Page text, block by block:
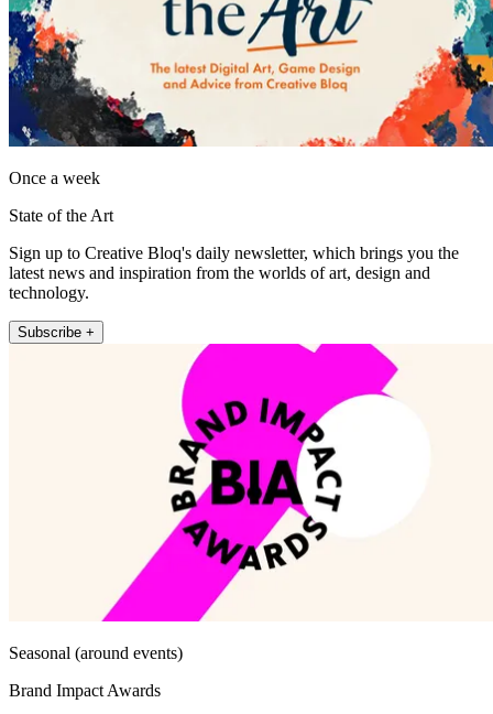
Once a week
State of the Art
Sign up to Creative Bloq's daily newsletter, which brings you the
latest news and inspiration from the worlds of art, design and
technology.
Subscribe +
Seasonal (around events)
Brand Impact Awards